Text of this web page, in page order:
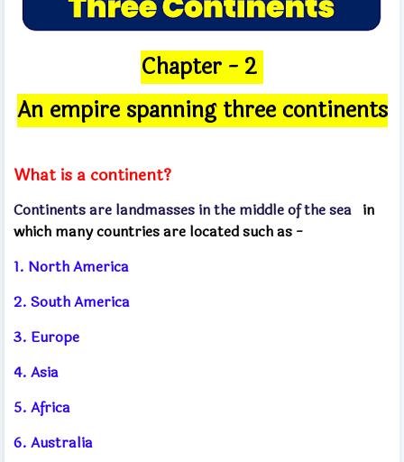
Chapter - 2
An empire spanning three continents
What is a continent?
Continents are landmasses in the middle of the sea in
which many countries are located such as -
1. North America
2. South America
3. Europe
4. Asia
5. Africa
6. Australia